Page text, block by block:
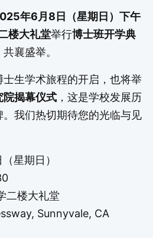
年6月8日（星期日）下午
楼大礼堂举行博士班开学典
襄盛举。
生学术旅程的开启，也将举
院揭幕仪式 ，这是学校发展历
我们热切期待您的光临与见
星期日）
二楼大礼堂
Sunnyvale, CA